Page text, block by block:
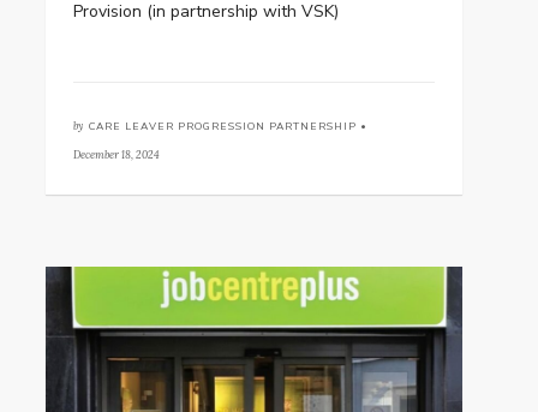
Provision (in partnership with VSK)
by CARE LEAVER PROGRESSION PARTNERSHIP •
December 18, 2024